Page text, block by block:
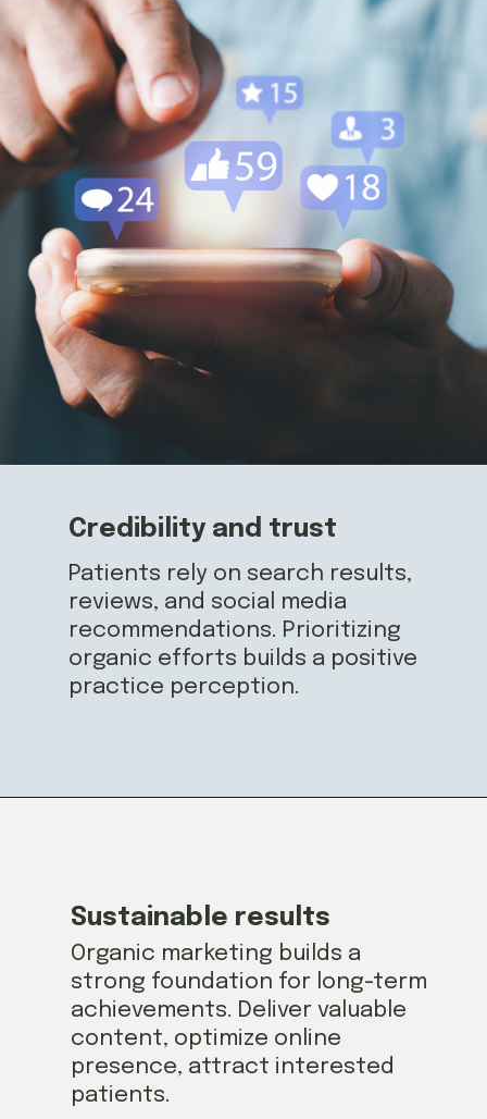
Patients rely on search results,
reviews, and social media
recommendations. Prioritizing
organic efforts builds a positive
practice perception.
Credibility and trust
Organic marketing builds a
strong foundation for long-term
achievements. Deliver valuable
content, optimize online
presence, attract interested
patients.
Sustainable results